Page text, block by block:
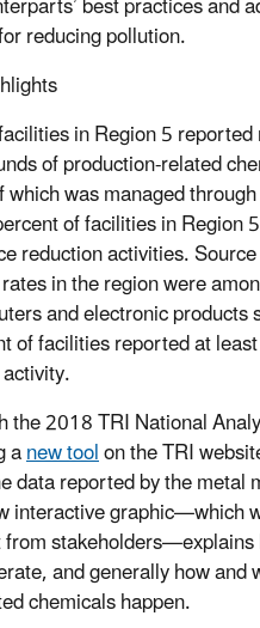
reducing pollution.
in Region 5
of production-related
which was managed
of facilities in Region
reduction activities.
in the region were
and electronic products
of facilities reported at
the 2018 TRI National
anew toolon the TRI
data reported by the metal
interactive graphic—which
and generally how and
chemicals happen.